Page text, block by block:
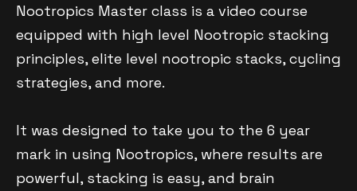
Nootropics Master class is a video course
equipped with high level Nootropic stacking
principles, elite level nootropic stacks, cycling
strategies, and more.
It was designed to take you to the 6 year
mark in using Nootropics, where results are
powerful, stacking is easy, and brain